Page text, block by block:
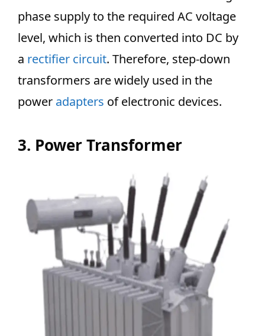
phase supply to the required AC voltage
level, which is then converted into DC by
a rectifier circuit. Therefore, step-down
transformers are widely used in the
power adapters of electronic devices.
3. Power Transformer